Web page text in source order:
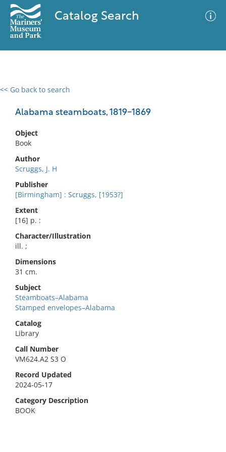
Catalog Search
<< Go back to search
Alabama steamboats, 1819-1869
Object
Book
Author
Scruggs, J. H
Publisher
[Birmingham] : Scruggs, [1953?]
Extent
[16] p. :
Character/Illustration
ill. ;
Dimensions
31 cm.
Subject
Steamboats–Alabama
Stamped envelopes–Alabama
Catalog
Library
Call Number
VM624.A2 S3 O
Record Updated
2024-05-17
Category Description
BOOK
0 results